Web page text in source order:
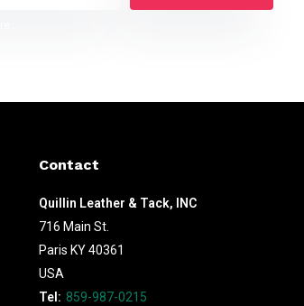
Contact
Quillin Leather & Tack, INC
716 Main St.
Paris KY 40361
USA
Tel: 859-987-0215